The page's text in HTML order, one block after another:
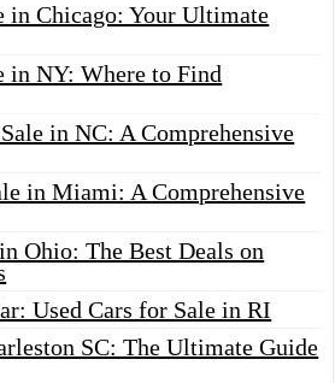
in Chicago: Your Ultimate
in NY: Where to Find
in NC: A Comprehensive
in Miami: A Comprehensive
Ohio: The Best Deals on
Used Cars for Sale in RI
SC: The Ultimate Guide